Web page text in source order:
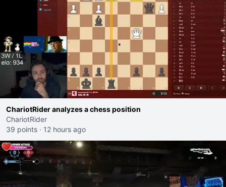
ChariotRider analyzes a chess position
ChariotRider
39 points · 12 hours ago